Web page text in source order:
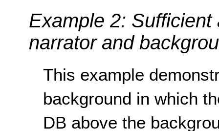
Example 2:
narrator and
This example
background in which
DB above the